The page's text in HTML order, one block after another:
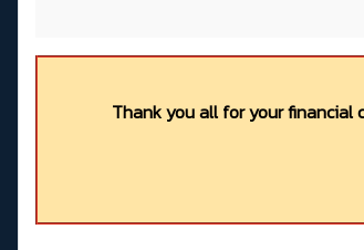
Thank you all for your financial